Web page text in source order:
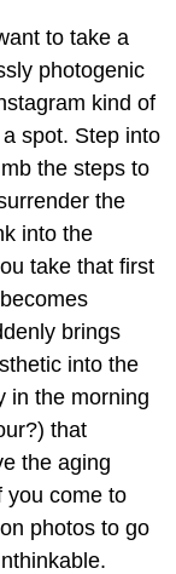
to take a
photogenic
kind of
spot. Step into
the steps to
the
into the
take that first
brings
into the
in the morning
that
the aging
you come to
photos to go